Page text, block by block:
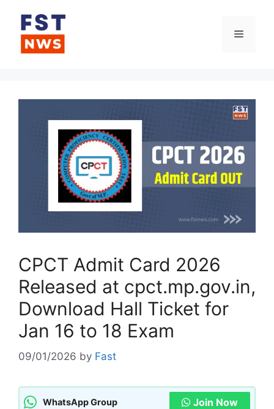
content
Menu
CPCT Admit Card 2026
Released at cpct.mp.gov.in,
Download Hall Ticket for
Jan 16 to 18 Exam
09/01/2026 by Fast
WhatsApp Group Join Now